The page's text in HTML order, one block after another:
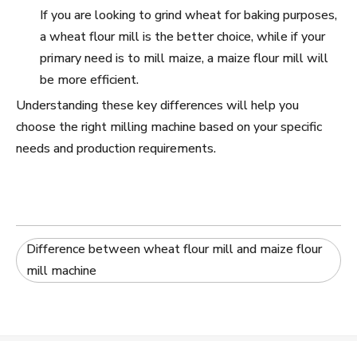
If you are looking to grind wheat for baking purposes,
a wheat flour mill is the better choice, while if your
primary need is to mill maize, a maize flour mill will
be more efficient.
Understanding these key differences will help you
choose the right milling machine based on your specific
needs and production requirements.
Difference between wheat flour mill and maize flour
mill machine